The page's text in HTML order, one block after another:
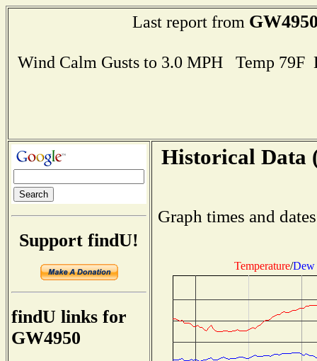
Last report from
Wind Calm Gusts to 3.0 MPH Temp
Support findU!
findU links for
GW4950
Historical Data
Graph times and
Temperature/Dew